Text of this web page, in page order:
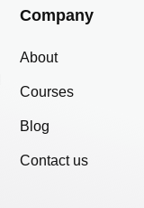
Company
About
Courses
Blog
Contact us